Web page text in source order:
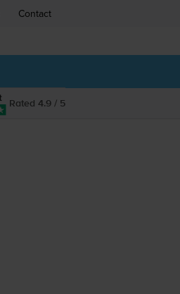
Contact
Rated 4.9 / 5